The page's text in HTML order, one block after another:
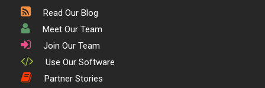
Read Our Blog
Meet Our Team
Join Our Team
Use Our Software
Partner Stories